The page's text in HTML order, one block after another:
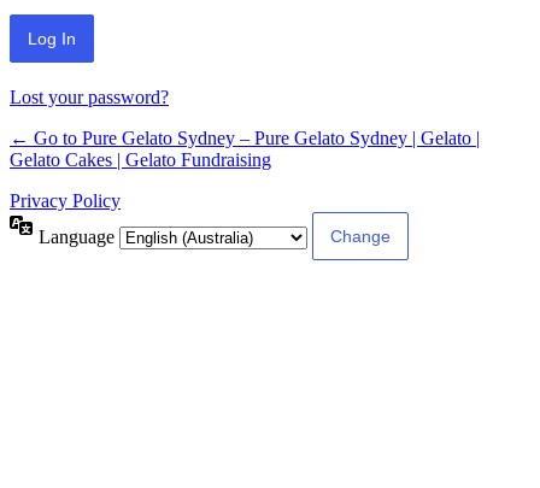
Lost your password?
← Go to Pure Gelato Sydney – Pure Gelato Sydney | Gelato |
Gelato Cakes | Gelato Fundraising
Privacy Policy
Language